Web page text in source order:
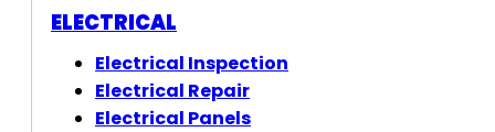
ELECTRICAL
Electrical Inspection
Electrical Repair
Electrical Panels